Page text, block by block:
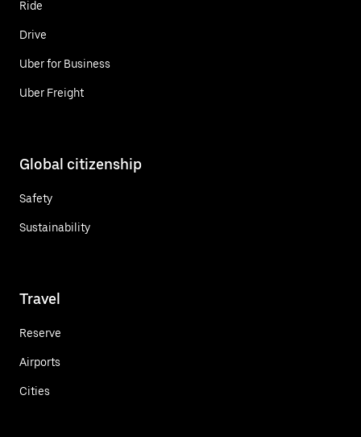
Ride
Drive
Uber for Business
Uber Freight
Global citizenship
Safety
Sustainability
Travel
Reserve
Airports
Cities